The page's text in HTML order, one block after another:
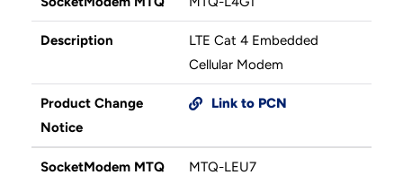
Description
LTE Cat 4 Embedded
Cellular Modem
Product Change
Notice
Link to PCN
SocketModem MTQ MTQ-LEU7